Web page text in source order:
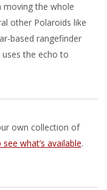
the whole
other Polaroids like
based rangefinder
the echo to
own collection of
what’s available.